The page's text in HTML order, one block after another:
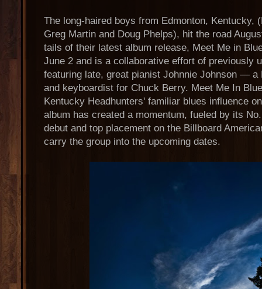
The long-haired boys from Edmonton, Kentucky,
Greg Martin and Doug Phelps), hit the road
tails of their latest album release, Meet Me in
June 2 and is a collaborative effort of previously
featuring late, great pianist Johnnie Johnson — a
and keyboardist for Chuck Berry. Meet Me In
Kentucky Headhunters' familiar blues influence
album has created a momentum, fueled by its
debut and top placement on the Billboard
carry the group into the upcoming dates.